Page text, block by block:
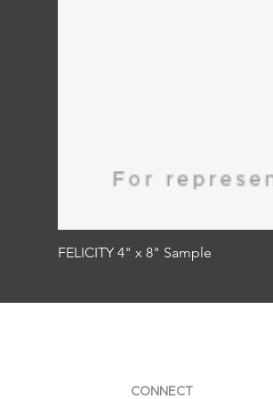
FELICITY 4" x 8" Sample
CONNECT